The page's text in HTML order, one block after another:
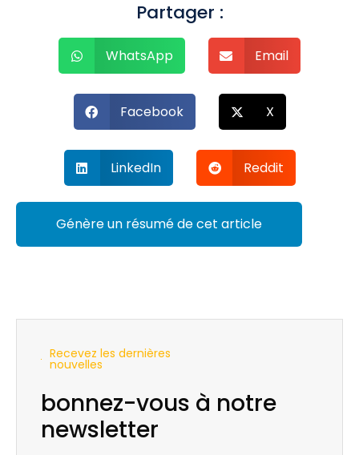
Partager :
WhatsApp Email
Facebook X
LinkedIn Reddit
Génère un résumé de cet article
Recevez les dernières
nouvelles
bonnez-vous à notre
newsletter